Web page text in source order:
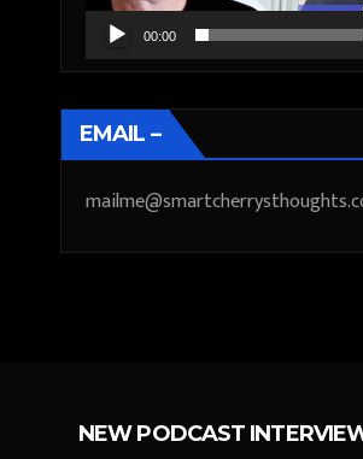
00:00
EMAIL –
NEW PODCAST